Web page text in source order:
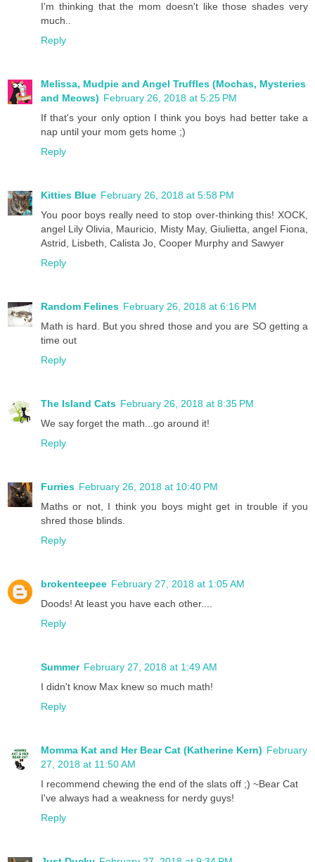
I'm thinking that the mom doesn't like those shades very
much..
Reply
Melissa, Mudpie and Angel Truffles (Mochas, Mysteries
and Meows) February 26, 2018 at 5:25 PM
If that's your only option I think you boys had better take a
nap until your mom gets home ;)
Reply
Kitties Blue February 26, 2018 at 5:58 PM
You poor boys really need to stop over-thinking this! XOCK,
angel Lily Olivia, Mauricio, Misty May, Giulietta, angel Fiona,
Astrid, Lisbeth, Calista Jo, Cooper Murphy and Sawyer
Reply
Random Felines February 26, 2018 at 6:16 PM
Math is hard. But you shred those and you are SO getting a
time out
Reply
The Island Cats February 26, 2018 at 8:35 PM
We say forget the math...go around it!
Reply
Furries February 26, 2018 at 10:40 PM
Maths or not, I think you boys might get in trouble if you
shred those blinds.
Reply
brokenteepee February 27, 2018 at 1:05 AM
Doods! At least you have each other....
Reply
Summer February 27, 2018 at 1:49 AM
I didn't know Max knew so much math!
Reply
Momma Kat and Her Bear Cat (Katherine Kern) February
27, 2018 at 11:50 AM
I recommend chewing the end of the slats off ;) ~Bear Cat
I've always had a weakness for nerdy guys!
Reply